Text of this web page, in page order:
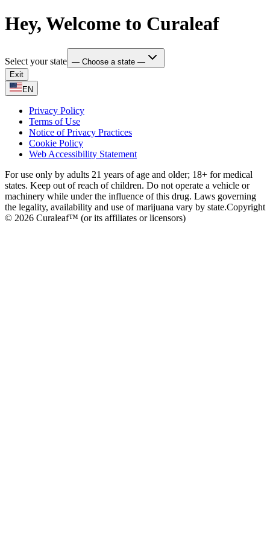
Hey, Welcome to Curaleaf
Select your state — Choose a state —
Exit
EN
Privacy Policy
Terms of Use
Notice of Privacy Practices
Cookie Policy
Web Accessibility Statement
For use only by adults 21 years of age and older; 18+ for medical
states. Keep out of reach of children. Do not operate a vehicle or
machinery while under the influence of this drug. Laws governing
the legality, availability and use of marijuana vary by state.Copyright
© 2026 Curaleaf™ (or its affiliates or licensors)